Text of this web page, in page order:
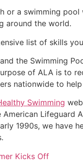
a swimming pool
around the world.
list of skills
the Swimming
of ALA is to
nationwide to
Swimming
American
1990s, we have
Kicks Off